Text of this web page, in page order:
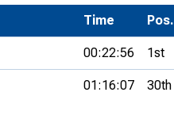
Development Conferences
Time Pos.
00:22:56 1st
01:16:07 30th